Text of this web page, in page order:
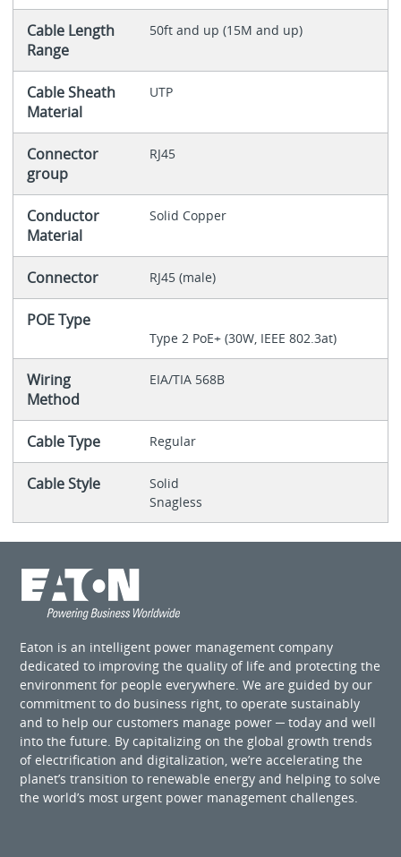
Cable Length
Range
50ft and up (15M and up)
Cable Sheath
Material
UTP
Connector
group
RJ45
Conductor
Material
Solid Copper
Connector RJ45 (male)
POE Type
Type 2 PoE+ (30W, IEEE 802.3at)
Wiring
Method
EIA/TIA 568B
Cable Type Regular
Cable Style
Solid
Snagless
Eaton is an intelligent power management company
dedicated to improving the quality of life and protecting the
environment for people everywhere. We are guided by our
commitment to do business right, to operate sustainably
and to help our customers manage power ─ today and well
into the future. By capitalizing on the global growth trends
of electrification and digitalization, we’re accelerating the
planet’s transition to renewable energy and helping to solve
the world’s most urgent power management challenges.